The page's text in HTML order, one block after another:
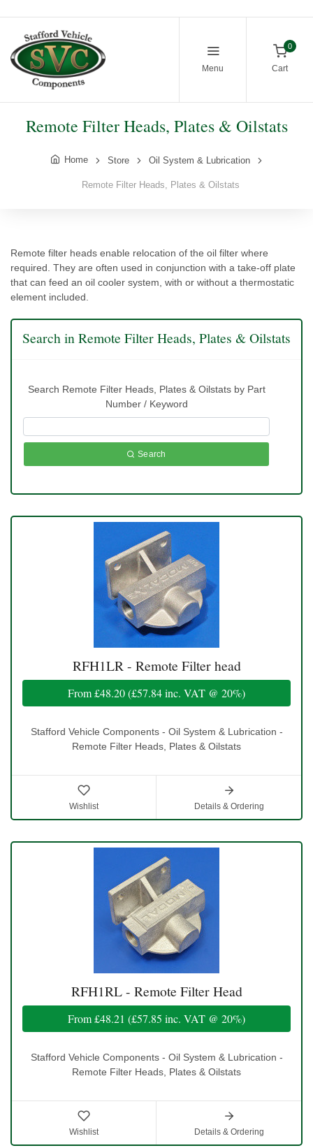
Menu
0
Cart
Remote Filter Heads, Plates & Oilstats
Home Store Oil System & Lubrication
Remote Filter Heads, Plates & Oilstats
Remote filter heads enable relocation of the oil filter where
required. They are often used in conjunction with a take-off plate
that can feed an oil cooler system, with or without a thermostatic
element included.
Search in Remote Filter Heads, Plates & Oilstats
Search Remote Filter Heads, Plates & Oilstats by Part
Number / Keyword
Search
RFH1LR - Remote Filter head
From£48.20(£57.84inc. VAT @ 20%)
Stafford Vehicle Components - Oil System & Lubrication -
Remote Filter Heads, Plates & Oilstats
Wishlist Details & Ordering
RFH1RL - Remote Filter Head
From£48.21 (£57.85 inc. VAT @ 20%)
Stafford Vehicle Components - Oil System & Lubrication -
Remote Filter Heads, Plates & Oilstats
Wishlist Details & Ordering